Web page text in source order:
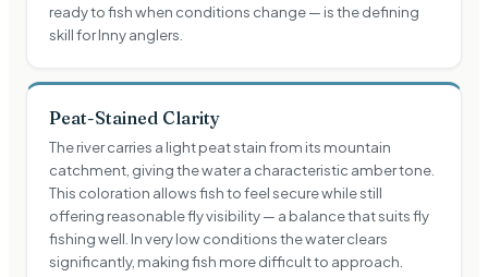
ready to fish when conditions change — is the defining
skill for Inny anglers.
Peat-Stained Clarity
The river carries a light peat stain from its mountain
catchment, giving the water a characteristic amber tone.
This coloration allows fish to feel secure while still
offering reasonable fly visibility — a balance that suits fly
fishing well. In very low conditions the water clears
significantly, making fish more difficult to approach.